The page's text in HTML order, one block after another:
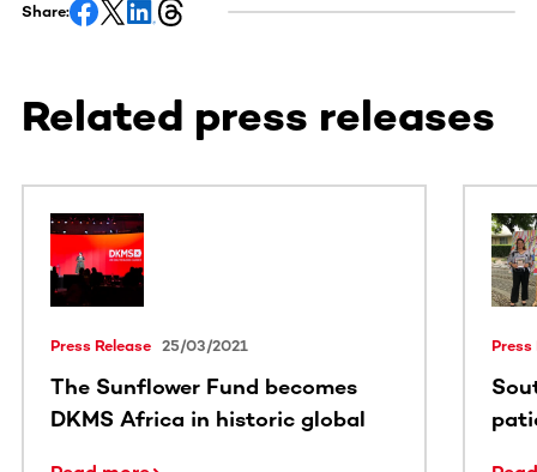
Share:
Related press releases
Press Release 25/03/2021
The Sunflower Fund becomes
DKMS Africa in historic global
Press